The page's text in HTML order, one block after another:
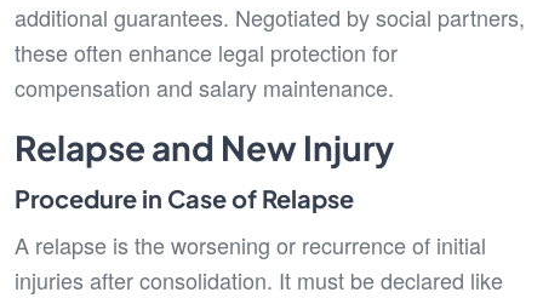
additional guarantees. Negotiated by social partners,
these often enhance legal protection for
compensation and salary maintenance.
Relapse and New Injury
Procedure in Case of Relapse
A relapse is the worsening or recurrence of initial
injuries after consolidation. It must be declared like